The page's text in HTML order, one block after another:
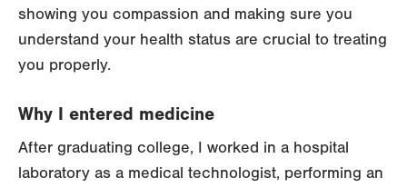
showing you compassion and making sure you
understand your health status are crucial to treating
you properly.
Why I entered medicine
After graduating college, I worked in a hospital
laboratory as a medical technologist, performing an